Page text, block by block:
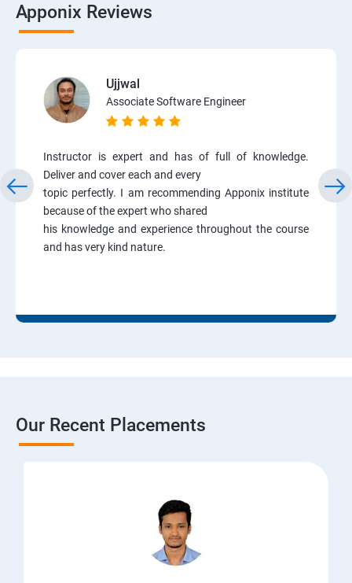
Apponix Reviews
Ujjwal
Associate Software Engineer
Instructor is expert and has of full of knowledge.
Deliver and cover each and every
topic perfectly. I am recommending Apponix institute
because of the expert who shared
his knowledge and experience throughout the course
and has very kind nature.
Our Recent Placements